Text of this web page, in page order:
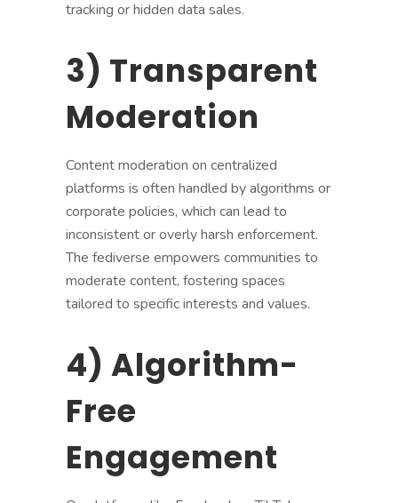
tracking or hidden data sales.
3) Transparent
Moderation
Content moderation on centralized
platforms is often handled by algorithms or
corporate policies, which can lead to
inconsistent or overly harsh enforcement.
The fediverse empowers communities to
moderate content, fostering spaces
tailored to specific interests and values.
4) Algorithm-
Free
Engagement